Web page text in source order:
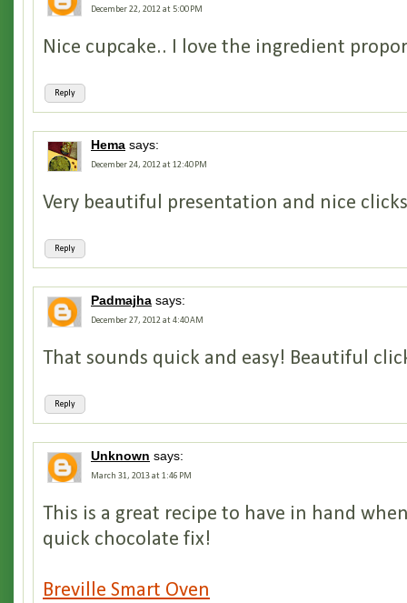
December 22, 2012 at 5:00 PM
Reply
Nice cupcake.. I love the ingredient
Hema says:
December 24, 2012 at 12:40 PM
Reply
Very beautiful presentation and nice
Padmajha says:
December 27, 2012 at 4:40 AM
Reply
That sounds quick and easy! Beautiful
Unknown says:
March 31, 2013 at 1:46 PM
This is a great recipe to have in hand
quick chocolate fix!
Breville Smart Oven